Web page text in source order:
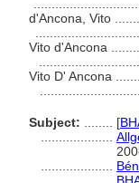
d'Ancona, Vito ........
Vito d'Ancona ........
Vito D' Ancona
Subject: [